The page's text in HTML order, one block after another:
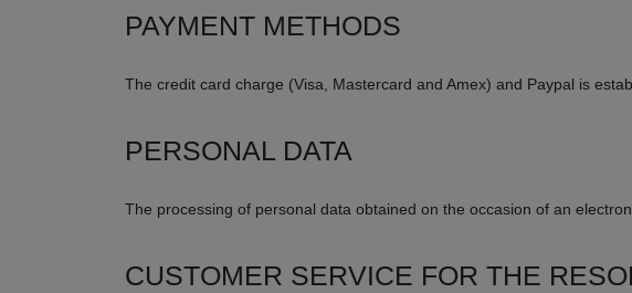
PAYMENT METHODS
The credit card charge (Visa, Mastercard and Amex) and Paypal is
PERSONAL DATA
The processing of personal data obtained on the occasion of an
CUSTOMER SERVICE FOR THE